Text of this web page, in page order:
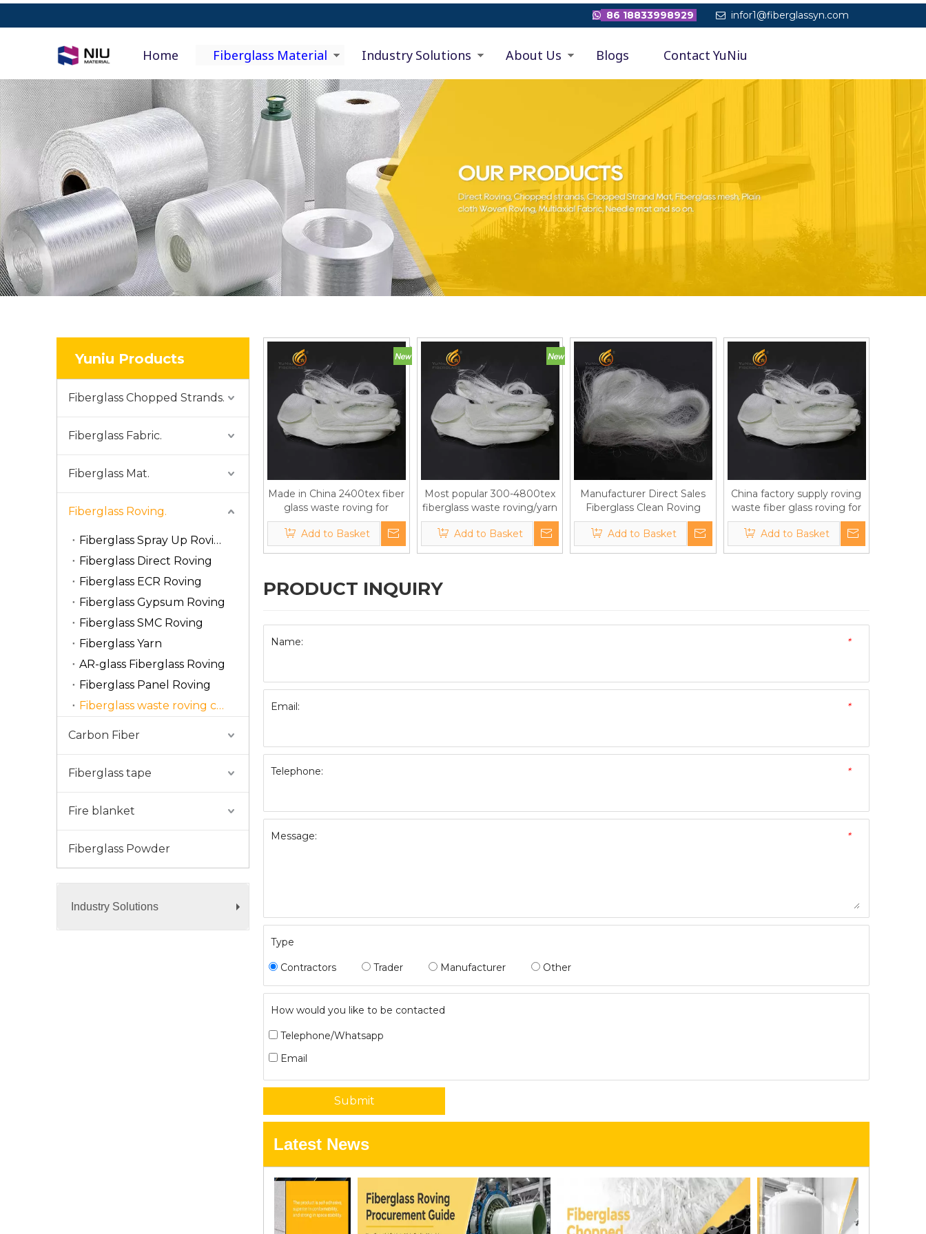
 86 18833998929  infor1@fiberglassyn.com
Home Fiberglass Material Industry Solutions About Us Blogs Contact YuNiu
Yuniu Products
Fiberglass Chopped Strands.
Fiberglass Fabric.
Fiberglass Mat.
Fiberglass Roving.
Fiberglass Spray Up Roving
Fiberglass Direct Roving
Fiberglass ECR Roving
Fiberglass Gypsum Roving
Fiberglass SMC Roving
Fiberglass Yarn
AR-glass Fiberglass Roving
Fiberglass Panel Roving
Fiberglass waste roving cut
Carbon Fiber
Fiberglass tape
Fire blanket
Fiberglass Powder
Industry Solutions
Made in China 2400tex fiber
glass waste roving for
gypsum boards/plaster
Add to Basket
Most popular 300-4800tex
fiberglass waste roving/yarn
for gypsum boards/plaster
Add to Basket
Manufacturer Direct Sales
Fiberglass Clean Roving
Scraps/ Waste Roving Yarn
Add to Basket
China factory supply roving
waste fiber glass roving for
gypsum boards/ plaster
Add to Basket
PRODUCT INQUIRY
*
Name:
*
Email:
*
Telephone:
*
Message:
Type
Contractors Trader Manufacturer Other
How would you like to be contacted
Telephone/Whatsapp
Email
Submit
Latest News